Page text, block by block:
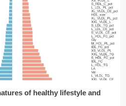
of healthy lifestyle and